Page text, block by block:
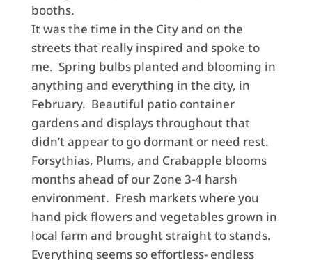
booths.
It was the time in the City and on the
streets that really inspired and spoke to
me. Spring bulbs planted and blooming in
anything and everything in the city, in
February. Beautiful patio container
gardens and displays throughout that
didn’t appear to go dormant or need rest.
Forsythias, Plums, and Crabapple blooms
months ahead of our Zone 3-4 harsh
environment. Fresh markets where you
hand pick flowers and vegetables grown in
local farm and brought straight to stands.
Everything seems so effortless- endless